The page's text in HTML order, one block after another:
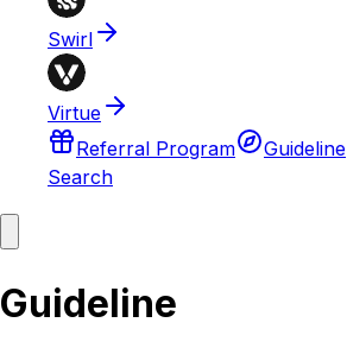
Swirl
Virtue
Referral Program
Guideline
Search
Guideline